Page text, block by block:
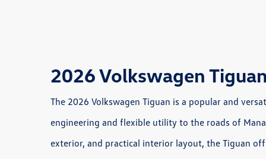
2026 Volkswagen
The 2026 Volkswagen Tiguan is a popular and
engineering and flexible utility to the roads of
exterior, and practical interior layout, the Tiguan